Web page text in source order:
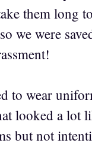
them long
we were
to wear
looked a lot
but not